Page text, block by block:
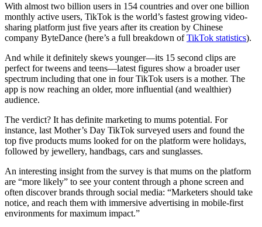
With almost two billion users in 154 countries and over one billion
monthly active users, TikTok is the world’s fastest growing video-
sharing platform just five years after its creation by Chinese
company ByteDance (here’s a full breakdown ofTikTok statistics).
And while it definitely skews younger—its 15 second clips are
perfect for tweens and teens—latest figures show a broader user
spectrum including that one in four TikTok users is a mother. The
app is now reaching an older, more influential (and wealthier)
audience.
The verdict? It has definite marketing to mums potential. For
instance, last Mother’s Day TikTok surveyed users and found the
top five products mums looked for on the platform were holidays,
followed by jewellery, handbags, cars and sunglasses.
An interesting insight from the survey is that mums on the platform
are “more likely” to see your content through a phone screen and
often discover brands through social media: “Marketers should take
notice, and reach them with immersive advertising in mobile-first
environments for maximum impact.”